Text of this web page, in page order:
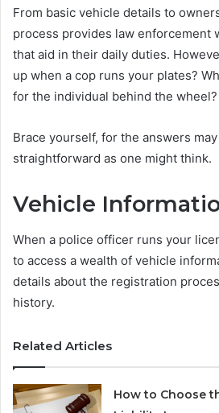
From basic vehicle details to
process provides law enforcement
that aid in their daily duties.
up when a cop runs your plates?
for the individual behind the wheel?
Brace yourself, for the answers
straightforward as one might think.
Vehicle
When a police officer runs your
to access a wealth of vehicle
details about the registration
history.
Related Articles
How to Choose